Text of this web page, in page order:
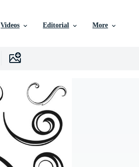
Videos Editorial More